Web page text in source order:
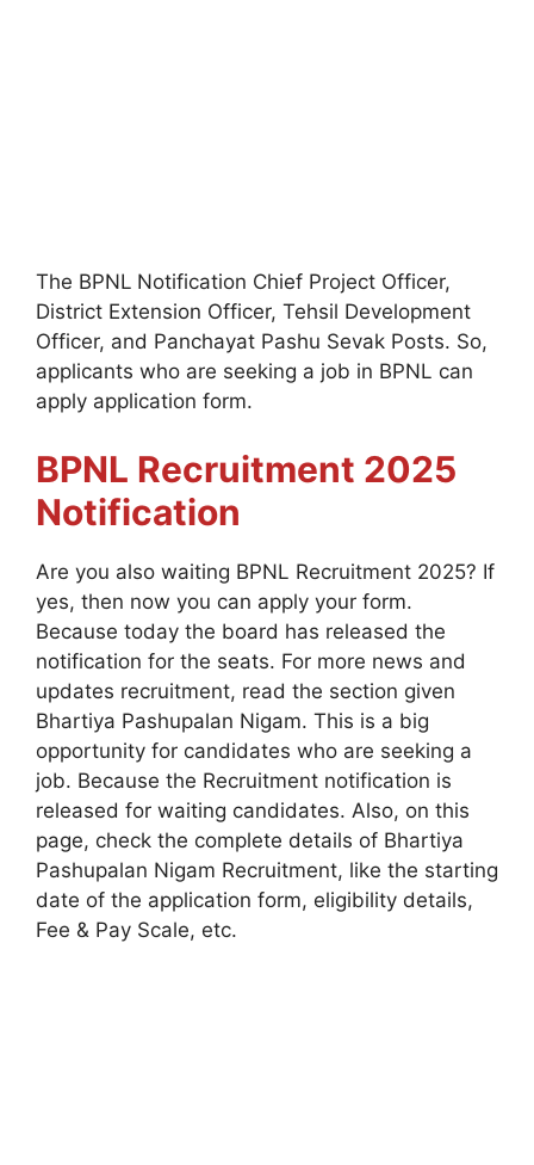
The BPNL Notification Chief Project Officer,
District Extension Officer, Tehsil Development
Officer, and Panchayat Pashu Sevak Posts. So,
applicants who are seeking a job in BPNL can
apply application form.
BPNL Recruitment 2025
Notification
Are you also waiting BPNL Recruitment 2025? If
yes, then now you can apply your form.
Because today the board has released the
notification for the seats. For more news and
updates recruitment, read the section given
Bhartiya Pashupalan Nigam. This is a big
opportunity for candidates who are seeking a
job. Because the Recruitment notification is
released for waiting candidates. Also, on this
page, check the complete details of Bhartiya
Pashupalan Nigam Recruitment, like the starting
date of the application form, eligibility details,
Fee & Pay Scale, etc.